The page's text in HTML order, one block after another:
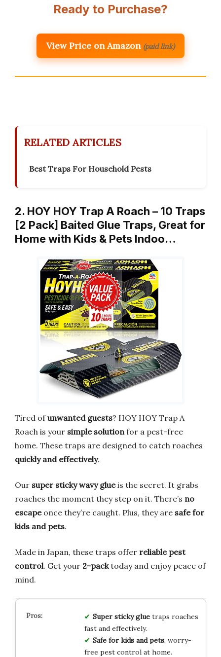
Ready to Purchase?
View Price on Amazon (paid link)
RELATED ARTICLES
Best Traps For Household Pests
2. HOY HOY Trap A Roach – 10 Traps
[2 Pack] Baited Glue Traps, Great for
Home with Kids & Pets Indoo…
Tired ofunwanted guests? HOY HOY Trap A
Roach is your simple solution for a pest-free
home. These traps are designed to catch roaches
quickly and effectively.
Our super sticky wavy glueis the secret. It grabs
roaches the moment they step on it. There’s no
escapeonce they’re caught. Plus, they are safe for
kids and pets.
Made in Japan, these traps offer reliable pest
control. Get your 2-packtoday and enjoy peace of
mind.
Super sticky gluetraps roaches
fast and effectively.
Safe for kids and pets, worry-
free pest control at home.